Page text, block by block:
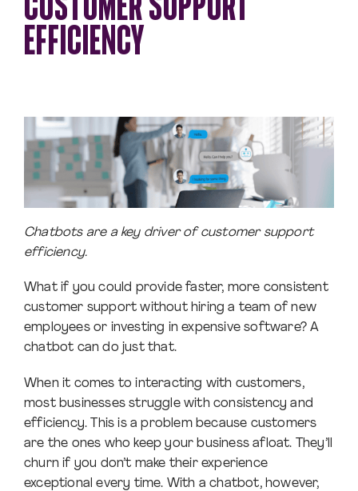
EFFICIENCY
Chatbots are a key driver of customer support
efficiency.
What if you could provide faster, more consistent
customer support without hiring a team of new
employees or investing in expensive software? A
chatbot can do just that.
When it comes to interacting with customers,
most businesses struggle with consistency and
efficiency. This is a problem because customers
are the ones who keep your business afloat. They’ll
churn if you don’t make their experience
exceptional every time. With a chatbot, however,